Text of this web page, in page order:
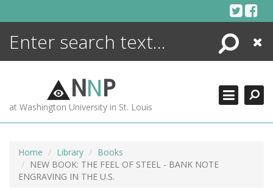
Search
Close
NNP
at Washington University in St. Louis
Home Library
Books
NEW BOOK: THE FEEL OF STEEL - BANK NOTE
ENGRAVING IN THE U.S.
ENCYCLOPEDIA
MORE +
ADVANCED SEARCHING